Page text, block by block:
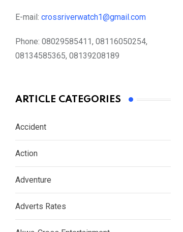
E-mail: crossriverwatch1@gmail.com
Phone: 08029585411, 08116050254,
08134585365, 08139208189
ARTICLE CATEGORIES
Accident
Action
Adventure
Adverts Rates